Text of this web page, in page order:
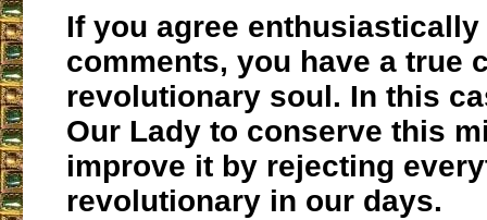
If you agree
comments, you have a true
revolutionary soul. In this
Our Lady to conserve this
improve it by rejecting
revolutionary in our days.